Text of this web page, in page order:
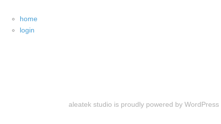
home
login
aleatek studio is proudly powered by WordPress